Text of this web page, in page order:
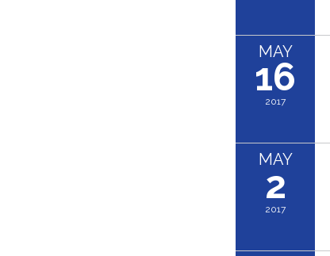
MAY
16
2017
MAY
2
2017